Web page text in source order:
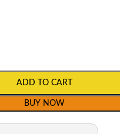
ADD TO CART
BUY NOW